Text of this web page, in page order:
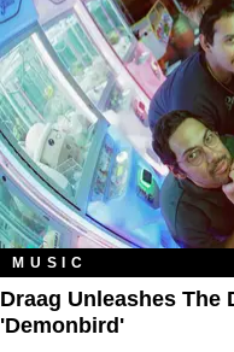
MUSIC
Draag Unleashes The
'Demonbird'